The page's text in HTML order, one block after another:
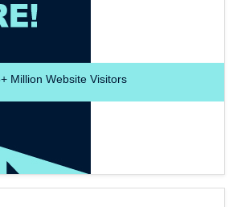
Million Website Visitors